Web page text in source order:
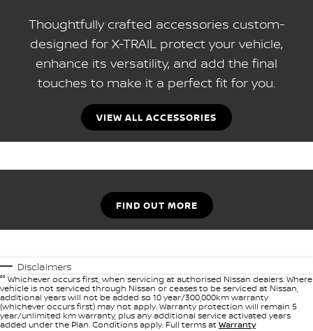
Thoughtfully crafted accessories custom-
designed for X-TRAIL protect your vehicle,
enhance its versatility, and add the final
touches to make it a perfect fit for you.
VIEW ALL ACCESSORIES
FIND OUT MORE
Disclaimers
°° Whichever occurs first, when servicing at authorised Nissan dealers. Where
vehicle is not serviced through Nissan or ceases to be serviced at Nissan,
additional years will not be added so 10 year/300,000km warranty
(whichever occurs first) may not apply. Warranty protection will remain 5
year/unlimited km warranty, plus any additional service activated years
added under the Plan. Conditions apply. Full terms at Warranty